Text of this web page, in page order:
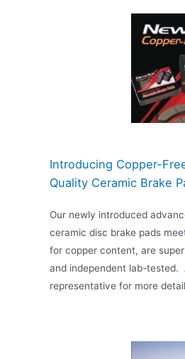
Introducing Copper-
Quality Ceramic Brake
Our newly introduced
ceramic disc brake pads
for copper content, are
and independent lab-tested.
representative for more